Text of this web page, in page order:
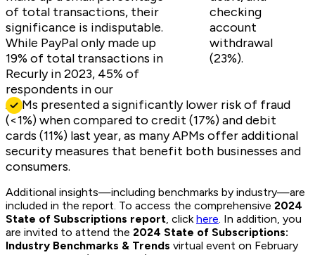
of total transactions, their
significance is indisputable.
While PayPal only made up
19% of total transactions in
Recurly in 2023, 45% of
respondents in our
checking
account
withdrawal
(23%).
APMs presented a significantly lower risk of fraud
(<1%) when compared to credit (17%) and debit
cards (11%) last year, as many APMs offer additional
security measures that benefit both businesses and
consumers.
Additional insights—including benchmarks by industry—are
included in the report. To access the comprehensive 2024
State of Subscriptions report, clickhere. In addition, you
are invited to attend the 2024 State of Subscriptions:
Industry Benchmarks & Trends virtual event on February